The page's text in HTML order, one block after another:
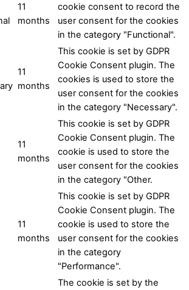
11
months
cookie consent to record the
user consent for the cookies
in the category "Functional".
11
months
This cookie is set by GDPR
Cookie Consent plugin. The
cookies is used to store the
user consent for the cookies
in the category "Necessary".
11
months
This cookie is set by GDPR
Cookie Consent plugin. The
cookie is used to store the
user consent for the cookies
in the category "Other.
11
months
This cookie is set by GDPR
Cookie Consent plugin. The
cookie is used to store the
user consent for the cookies
in the category
"Performance".
The cookie is set by the